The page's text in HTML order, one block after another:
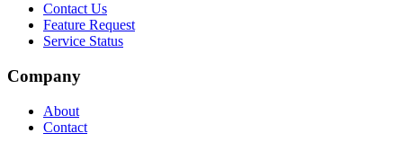
Contact Us
Feature Request
Service Status
Company
About
Contact